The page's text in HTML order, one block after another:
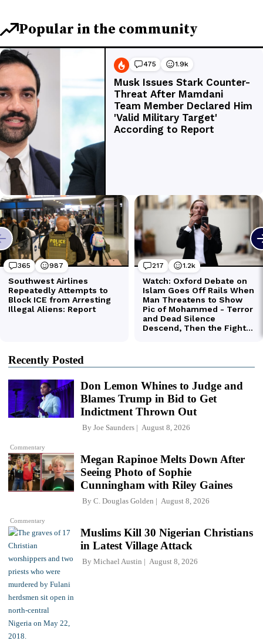
Recently Posted
Commentary
Don Lemon Whines to Judge and
Blames Trump in Bid to Get
Indictment Thrown Out
By Joe Saunders August 8, 2026
Commentary
Megan Rapinoe Melts Down After
Seeing Photo of Sophie
Cunningham with Riley Gaines
By C. Douglas Golden August 8, 2026
Muslims Kill 30 Nigerian Christians
in Latest Village Attack
By Michael Austin August 8, 2026